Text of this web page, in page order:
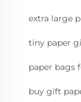
extra large
tiny paper
paper bags
buy gift